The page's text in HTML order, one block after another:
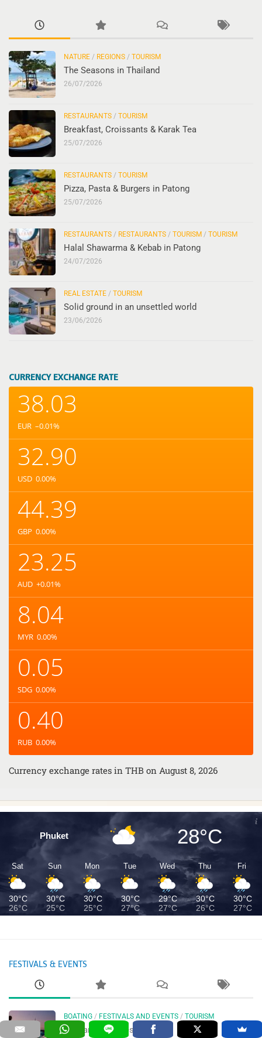
NATURE / REGIONS / TOURISM
The Seasons in Thailand
26/07/2026
RESTAURANTS / TOURISM
Breakfast, Croissants & Karak Tea
25/07/2026
RESTAURANTS / TOURISM
Pizza, Pasta & Burgers in Patong
25/07/2026
RESTAURANTS / RESTAURANTS / TOURISM / TOURISM
Halal Shawarma & Kebab in Patong
24/07/2026
REAL ESTATE / TOURISM
Solid ground in an unsettled world
23/06/2026
CURRENCY EXCHANGE RATE
38.03
EUR –0.01%
32.90
USD 0.00%
44.39
GBP 0.00%
23.25
AUD +0.01%
8.04
MYR 0.00%
0.05
SDG 0.00%
0.40
RUB 0.00%
Currency exchange rates in THB on August 8, 2026
Phuket 28°C
Sat
30°C
26°C
Sun
30°C
25°C
Mon
30°C
25°C
Tue
30°C
27°C
Wed
29°C
27°C
Thu
30°C
26°C
Fri
30°C
27°C
FESTIVALS & EVENTS
BOATING / FESTIVALS AND EVENTS / TOURISM
Thailand Boat Festival 2026